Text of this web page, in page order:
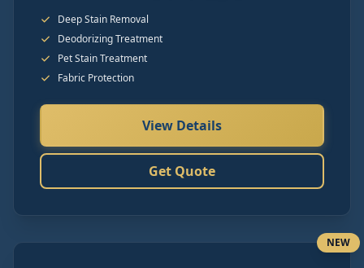
Deep Stain Removal
Deodorizing Treatment
Pet Stain Treatment
Fabric Protection
View Details
Get Quote
NEW